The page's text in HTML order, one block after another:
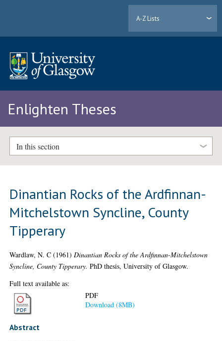
A-Z Lists
Enlighten Theses
In this section
Dinantian Rocks of the Ardfinnan-
Mitchelstown Syncline, County
Tipperary
Wardlaw, N. C (1961) Dinantian Rocks of the Ardfinnan-Mitchelstown
Syncline, County Tipperary. PhD thesis, University of Glasgow.
Full text available as:
PDF
Download (8MB)
Abstract